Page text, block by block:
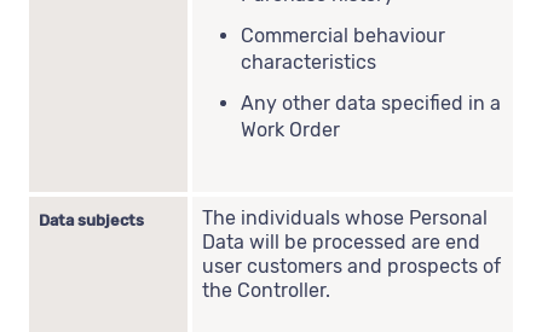
Commercial behaviour
characteristics
Any other data specified in a
Work Order
Data subjects
The individuals whose Personal
Data will be processed are end
user customers and prospects of
the Controller.